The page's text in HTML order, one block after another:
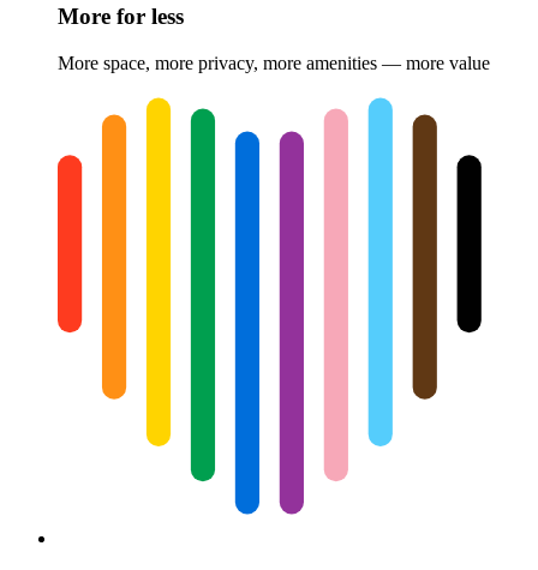
More for less
More space, more privacy, more amenities — more value